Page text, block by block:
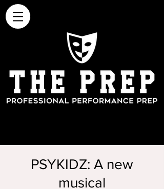
PSYKIDZ: A new
musical